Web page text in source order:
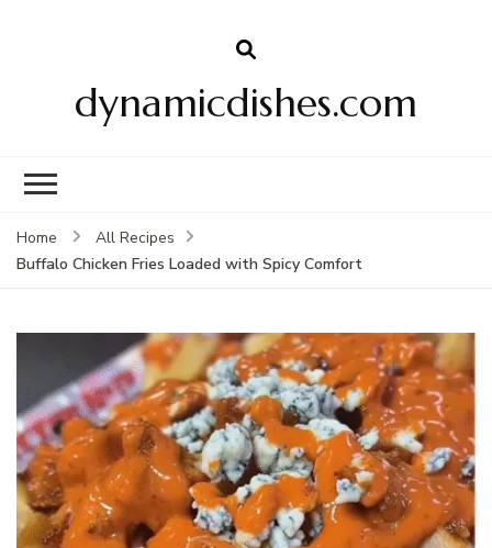
dynamicdishes.com
Home
All Recipes
Buffalo Chicken Fries Loaded with Spicy Comfort